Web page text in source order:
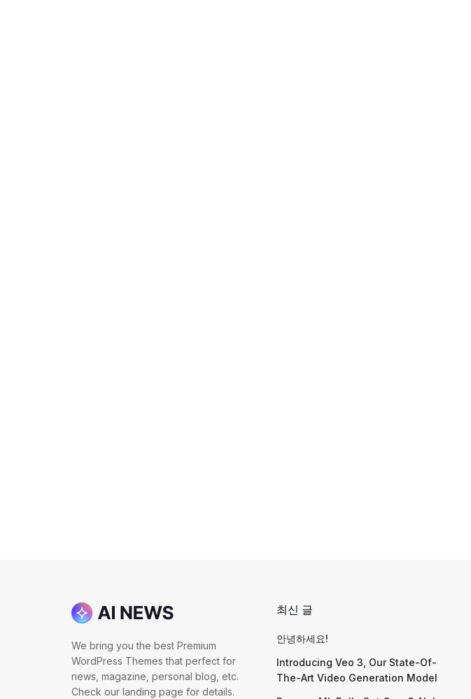
We bring you the best Premium
WordPress Themes that perfect for
news, magazine, personal blog, etc.
Check our landing page for details.
최신 글
안녕하세요!
Introducing Veo 3, Our State-Of-
The-Art Video Generation Model